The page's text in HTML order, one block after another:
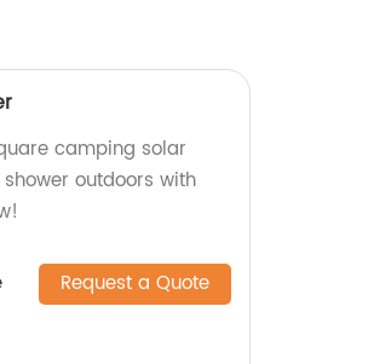
camping solar
outdoors with
Request a Quote